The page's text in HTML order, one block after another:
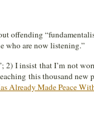
offending
who are now listening.”
2) I insist that I’m not
this thousand
Already Made Peace